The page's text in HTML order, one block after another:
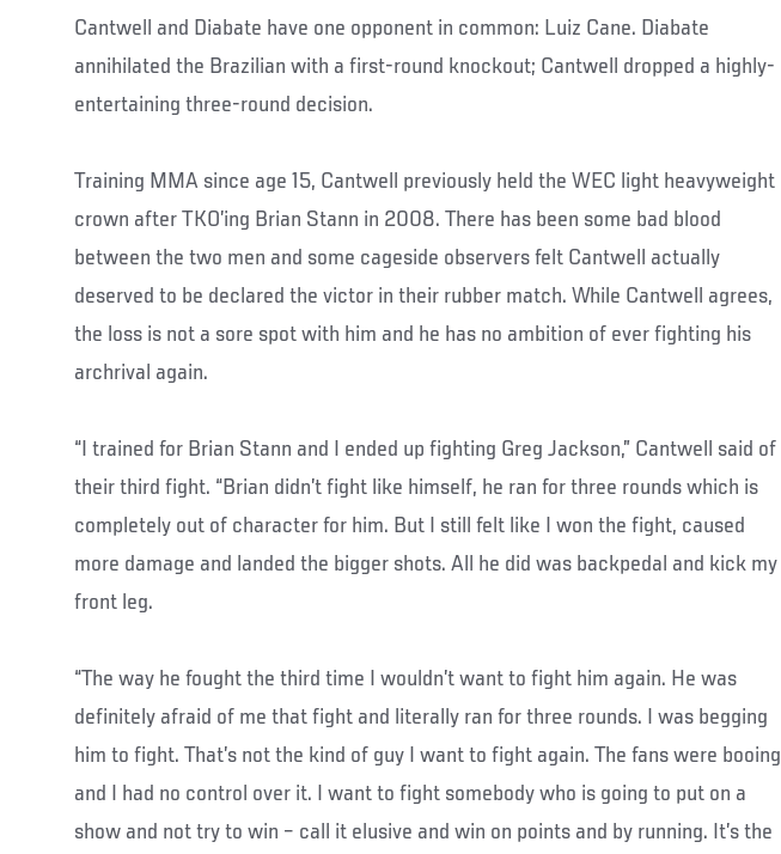
Cantwell and Diabate have one opponent in common: Luiz Cane. Diabate
annihilated the Brazilian with a first-round knockout; Cantwell dropped a highly-
entertaining three-round decision.
Training MMA since age 15, Cantwell previously held the WEC light heavyweight
crown after TKO’ing Brian Stann in 2008. There has been some bad blood
between the two men and some cageside observers felt Cantwell actually
deserved to be declared the victor in their rubber match. While Cantwell agrees,
the loss is not a sore spot with him and he has no ambition of ever fighting his
archrival again.
“I trained for Brian Stann and I ended up fighting Greg Jackson,” Cantwell said of
their third fight. “Brian didn’t fight like himself, he ran for three rounds which is
completely out of character for him. But I still felt like I won the fight, caused
more damage and landed the bigger shots. All he did was backpedal and kick my
front leg.
“The way he fought the third time I wouldn’t want to fight him again. He was
definitely afraid of me that fight and literally ran for three rounds. I was begging
him to fight. That’s not the kind of guy I want to fight again. The fans were booing
and I had no control over it. I want to fight somebody who is going to put on a
show and not try to win – call it elusive and win on points and by running. It’s the